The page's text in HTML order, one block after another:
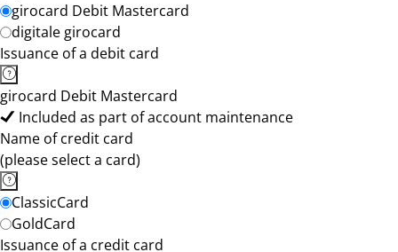
girocard Debit Mastercard
digitale girocard
Issuance of a debit card
girocard Debit Mastercard
Included as part of account maintenance
Name of credit card
(please select a card)
ClassicCard
GoldCard
Issuance of a credit card